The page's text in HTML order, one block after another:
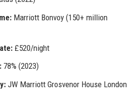
Marriott Bonvoy (150+ million
£520/night
78% (2023)
JW Marriott Grosvenor House London